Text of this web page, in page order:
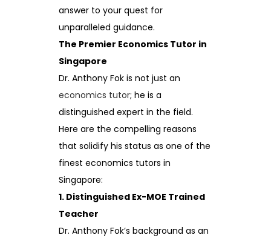
answer to your quest for
unparalleled guidance.
The Premier Economics Tutor in
Singapore
Dr. Anthony Fok is not just an
economics tutor; he is a
distinguished expert in the field.
Here are the compelling reasons
that solidify his status as one of the
finest economics tutors in
Singapore:
1. Distinguished Ex-MOE Trained
Teacher
Dr. Anthony Fok’s background as an